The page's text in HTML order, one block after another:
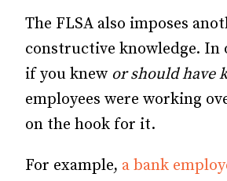
The FLSA also imposes
constructive knowledge. In
if you knew or should have
employees were working
on the hook for it.
For example, a bank